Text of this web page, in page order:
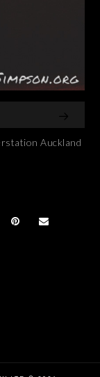
Auckland